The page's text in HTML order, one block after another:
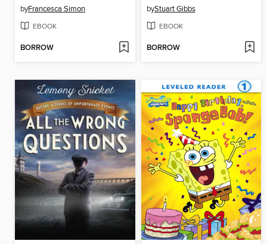
byFrancesca Simon
EBOOK
BORROW
byStuart Gibbs
EBOOK
BORROW